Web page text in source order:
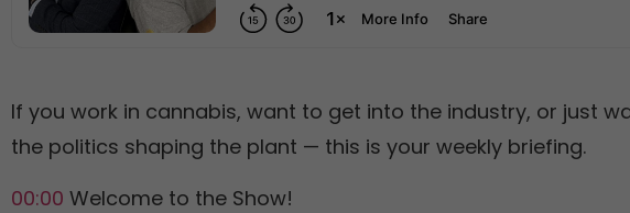
If you work in cannabis, want to get into the industry, or just
the politics shaping the plant — this is your weekly briefing.
00:00 Welcome to the Show!